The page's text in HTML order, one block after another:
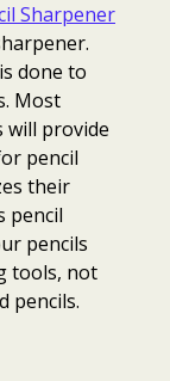
Sharpener
done to
Most
will provide
pencil
their
pencil
pencils
tools, not
pencils.